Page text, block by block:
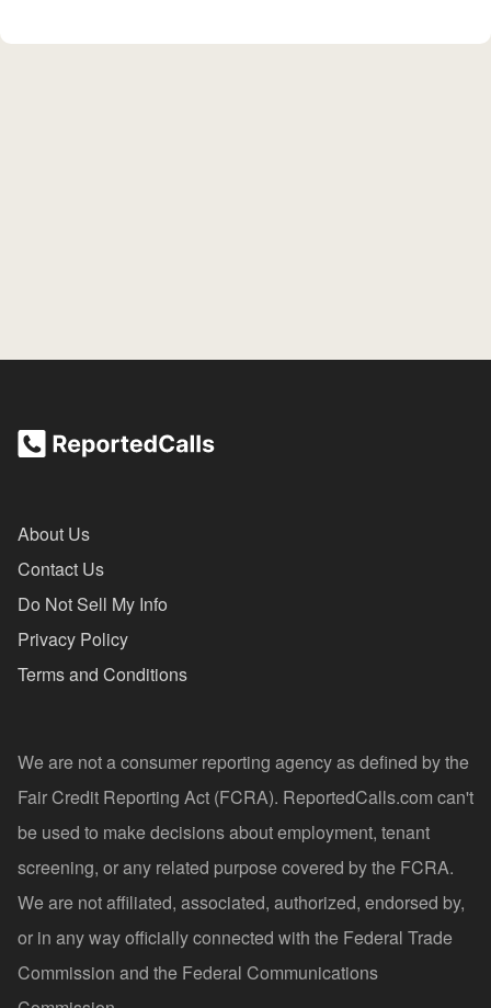
About Us
Contact Us
Do Not Sell My Info
Privacy Policy
Terms and Conditions
We are not a consumer reporting agency as defined by the
Fair Credit Reporting Act (FCRA). ReportedCalls.com can't
be used to make decisions about employment, tenant
screening, or any related purpose covered by the FCRA.
We are not affiliated, associated, authorized, endorsed by,
or in any way officially connected with the Federal Trade
Commission and the Federal Communications